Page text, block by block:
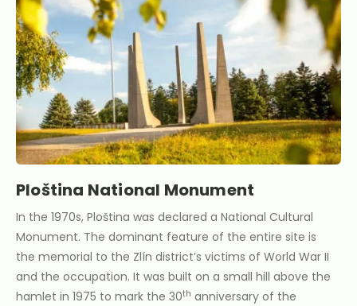
Ploština National Monument
In the 1970s, Ploština was declared a National Cultural
Monument. The dominant feature of the entire site is
the memorial to the Zlín district’s victims of World War II
and the occupation. It was built on a small hill above the
hamlet in 1975 to mark the 30th anniversary of the